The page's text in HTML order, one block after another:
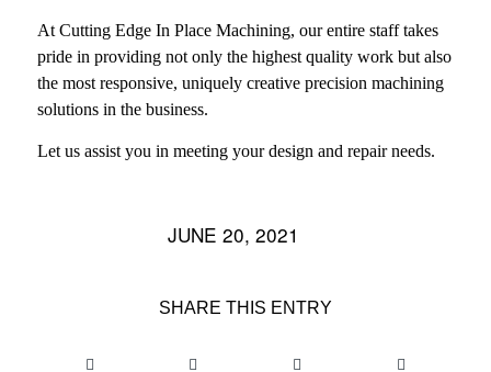
At Cutting Edge In Place Machining, our entire staff takes
pride in providing not only the highest quality work but also
the most responsive, uniquely creative precision machining
solutions in the business.
Let us assistyou in meeting your design and repair needs.
JUNE 20, 2021
/
SHARE THIS ENTRY